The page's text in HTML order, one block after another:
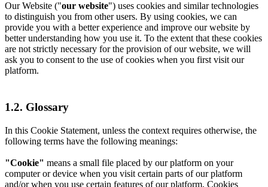
Our Website ("our website") uses cookies and similar technologies
to distinguish you from other users. By using cookies, we can
provide you with a better experience and improve our website by
better understanding how you use it. To the extent that these cookies
are not strictly necessary for the provision of our website, we will
ask you to consent to the use of cookies when you first visit our
platform.
1.2. Glossary
In this Cookie Statement, unless the context requires otherwise, the
following terms have the following meanings:
"Cookie" means a small file placed by our platform on your
computer or device when you visit certain parts of our platform
and/or when you use certain features of our platform. Cookies